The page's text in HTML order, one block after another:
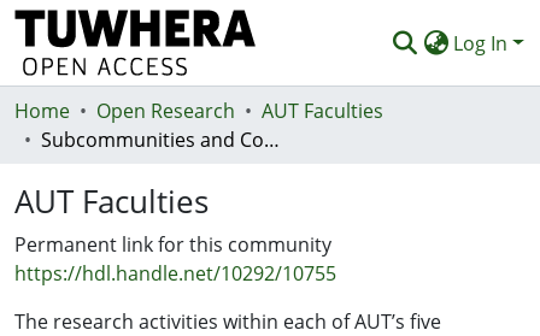
Log In
Communities & Collections
Statistics
Deposit
Home Open Research
AUT Faculties
Subcommunities and Collections
AUT Faculties
Permanent link for this community
https://hdl.handle.net/10292/10755
The research activities within each of AUT’s five